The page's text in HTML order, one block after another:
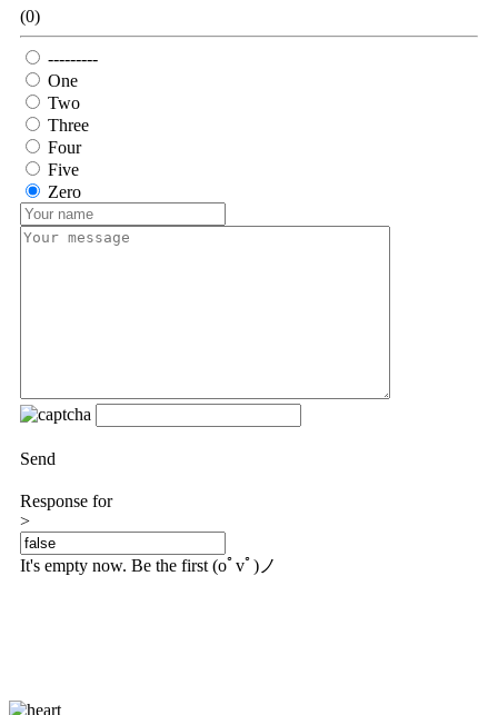
(0)
---------
One
Two
Three
Four
Five
Zero
Send
Response for
>
It's empty now. Be the first (oﾟvﾟ)ノ